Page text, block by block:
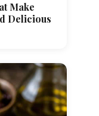
Make
Delicious